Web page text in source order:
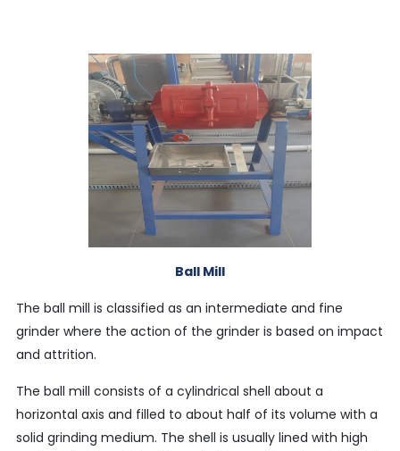
Ball Mill
The ball mill is classified as an intermediate and fine
grinder where the action of the grinder is based on impact
and attrition.
The ball mill consists of a cylindrical shell about a
horizontal axis and filled to about half of its volume with a
solid grinding medium. The shell is usually lined with high